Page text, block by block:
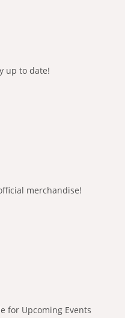
up to date!
merchandise!
for Upcoming Events